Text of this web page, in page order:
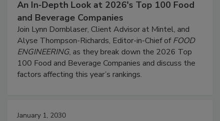
An In-Depth Look at 2026's Top 100 Food
and Beverage Companies
Join Lynn Dornblaser, Client Advisor at Mintel, and
Alyse Thompson-Richards, Editor-in-Chief ofFOOD
ENGINEERING, as they break down the 2026 Top
100 Food and Beverage Companies and discuss the
factors affecting this year’s rankings.
January 1, 2030